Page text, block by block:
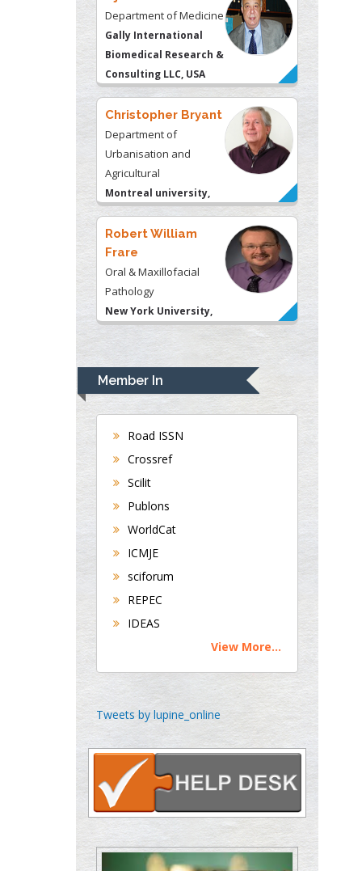
Department of Medicine
Gally International
Biomedical Research &
Consulting LLC, USA
Christopher Bryant
Department of
Urbanisation and
Agricultural
Montreal university,
USA
Robert William
Frare
Oral & Maxillofacial
Pathology
New York University,
USA
Rudolph Modesto
Navari
Gastroenterology and
Hepatology
UK
Andrew Hague
Department of Medicine
Universities of
Bradford, UK
George Gregory
Buttigieg
Maltese College of
Chen-Hsiung Yeh
Oncology
Circulogene
Theranostics, England
Emilio Bucio-
Carrillo
Radiation Chemistry
Member In
Road ISSN
Crossref
Scilit
Publons
WorldCat
ICMJE
sciforum
REPEC
IDEAS
View More...
Tweets by lupine_online